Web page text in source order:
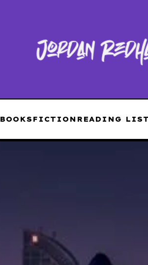
BOOKS FICTION READING LIST